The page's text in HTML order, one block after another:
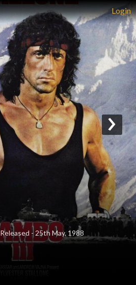
Login
Released - 25th May, 1988
›